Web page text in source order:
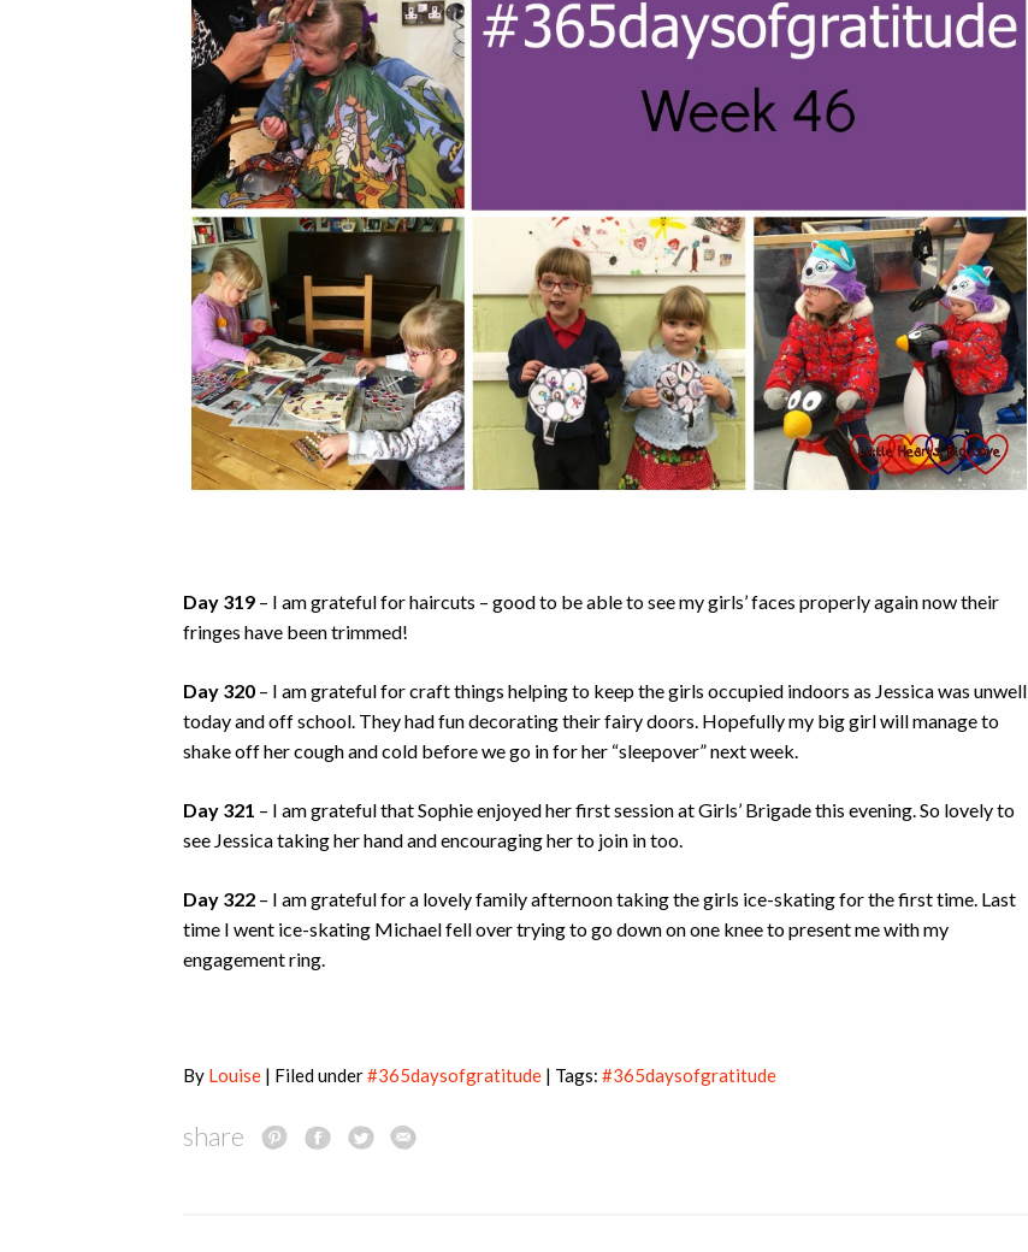
Day 319 – I am grateful for haircuts – good to be able to see my girls’ faces properly again now their
fringes have been trimmed!
Day 320 – I am grateful for craft things helping to keep the girls occupied indoors as Jessica was unwell
today and off school. They had fun decorating their fairy doors. Hopefully my big girl will manage to
shake off her cough and cold before we go in for her “sleepover” next week.
Day 321 – I am grateful that Sophie enjoyed her first session at Girls’ Brigade this evening. So lovely to
see Jessica taking her hand and encouraging her to join in too.
Day 322 – I am grateful for a lovely family afternoon taking the girls ice-skating for the first time. Last
time I went ice-skating Michael fell over trying to go down on one knee to present me with my
engagement ring.
By Louise | Filed under#365daysofgratitude | Tags: #365daysofgratitude
share